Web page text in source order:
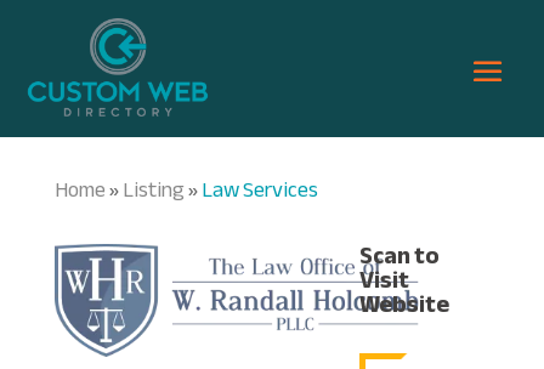
Home»Listing»Law Services
Scan to
Visit
Website